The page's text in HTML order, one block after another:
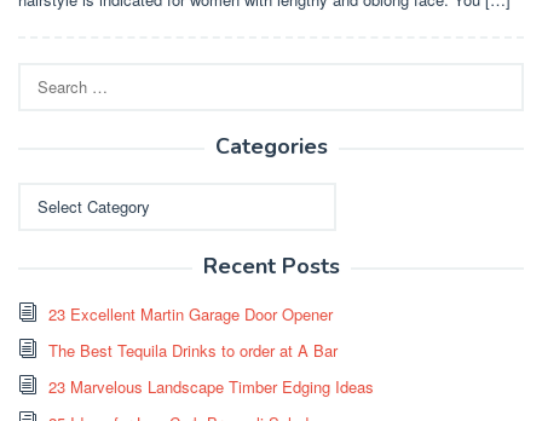
for:
Categories
Recent Posts
23 Excellent Martin Garage Door Opener
The Best Tequila Drinks to order at A Bar
23 Marvelous Landscape Timber Edging Ideas